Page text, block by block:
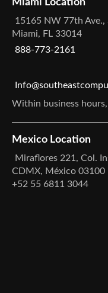
Miami Location
15165 NW 77th Ave.,
Miami, FL 33014
888-773-2161
Within business
Mexico Location
Miraflores 221, Col.
CDMX, México 03100
+52 55 6811 3044